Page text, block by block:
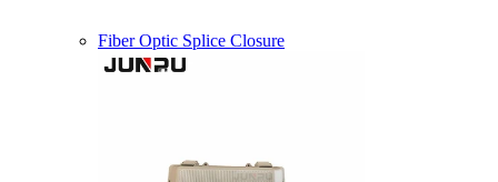
Fiber Optic Splice Closure